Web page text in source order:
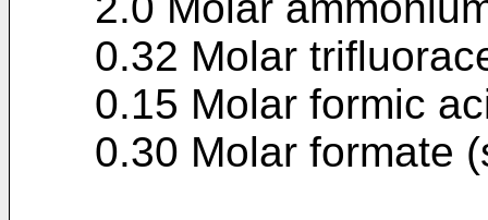
0.32 Molar
0.15 Molar formic
0.30 Molar formate